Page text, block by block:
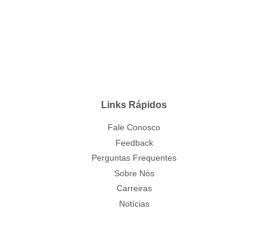
Links Rápidos
Fale Conosco
Feedback
Perguntas Frequentes
Sobre Nós
Carreiras
Notícias